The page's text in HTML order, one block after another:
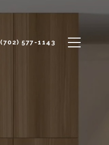
(702) 577-1143